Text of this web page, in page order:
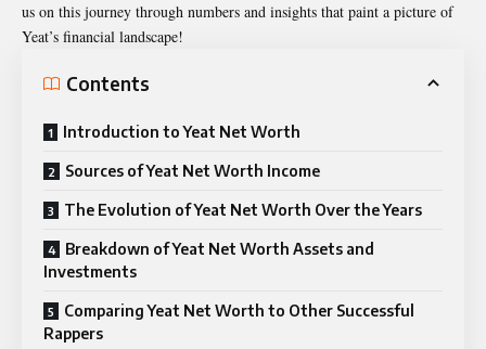
us on this journey through numbers and insights that paint a picture of
Yeat’s financial landscape!
Contents
Introduction to Yeat Net Worth
Sources of Yeat Net Worth Income
The Evolution of Yeat Net Worth Over the Years
Breakdown of Yeat Net Worth Assets and
Investments
Comparing Yeat Net Worth to Other Successful
Rappers